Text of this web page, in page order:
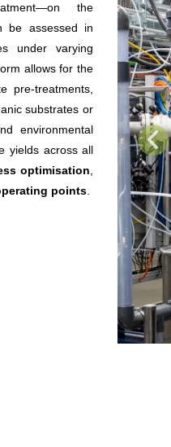
the
be assessed in
under varying
allows for the
pre-treatments,
substrates or
environmental
yields across all
optimisation
points.